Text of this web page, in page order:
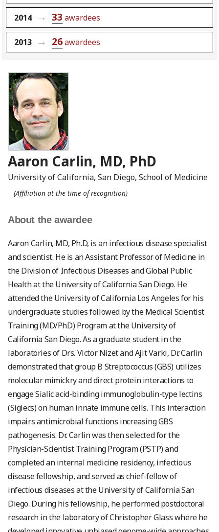
2014 33 awardees
2013 26awardees
Aaron Carlin, MD, PhD
University of California, San Diego, School of Medicine
(Affiliation at the time of recognition)
About the awardee
Aaron Carlin, MD, Ph.D, is an infectious disease specialist
and scientist. He is an Assistant Professor of Medicine in
the Division of Infectious Di­seases and Global Public
Health at the University of California San Diego. He
attended the University of California Los Angeles for his
undergraduate studies followed by the Medical Scientist
Training (MD/PhD) Program at the University of
California San Diego. As a graduate student in the
laboratories of Drs. Victor Nizet and Ajit Varki, Dr. Carlin
demonstrated that group B Streptococcus (GBS) utilizes
molecular mimickry and direct protein interactions to
engage Sialic acid-binding immunoglobulin-type lectins
(Siglecs) on human innate immune cells. This interaction
impairs antimicrobial functions increasing GBS
pathogenesis. Dr. Carlin was then selected for the
Physician-Scientist Training Program (PSTP) and
completed an internal medicine residency, infectious
disease fellowship, and served as chief-fellow of
infectious diseases at the University of California San
Diego. During his fellowship, he performed postdoctoral
research in the laboratory of Christopher Glass where he